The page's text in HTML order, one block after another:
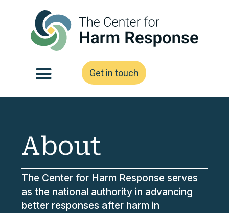
Get in touch
About
The Center for Harm Response serves
as the national authority in advancing
better responses after harm in